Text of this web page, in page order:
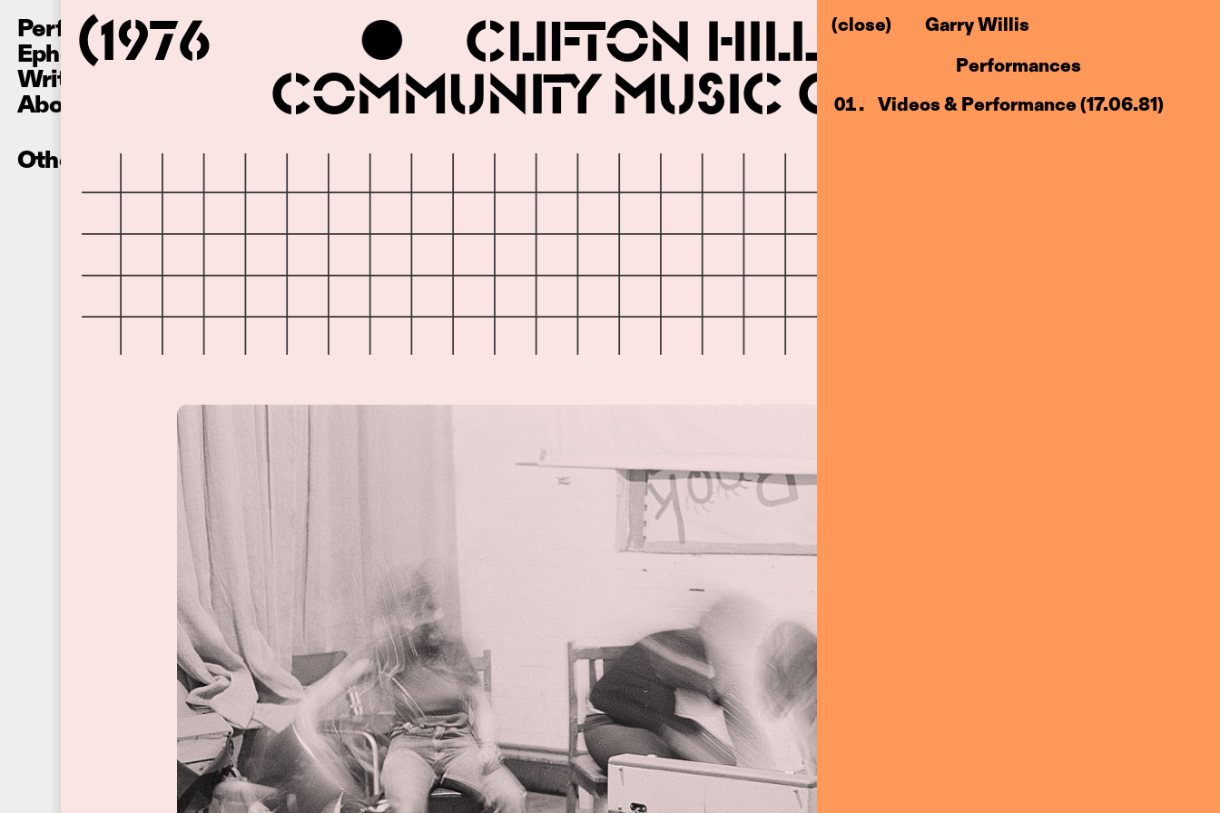
(close)
Garry Willis
Performances
Videos & Performance (17.06.81)
Performances
Ephemera
Writing
About
Other Recordings
Clifton Hill
Community Music Centre
(1976